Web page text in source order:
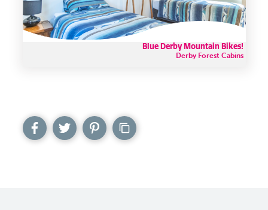
Blue Derby Mountain Bikes!
Derby Forest Cabins